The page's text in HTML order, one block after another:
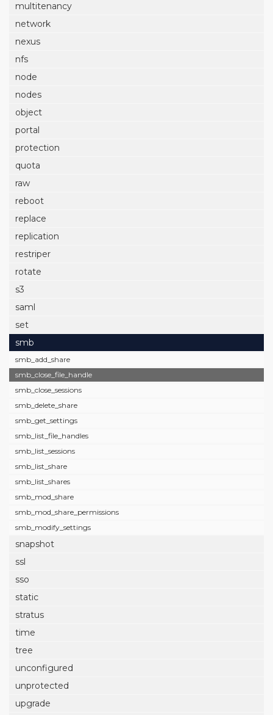
multitenancy
network
nexus
nfs
node
nodes
object
portal
protection
quota
raw
reboot
replace
replication
restriper
rotate
s3
saml
set
smb
smb_add_share
smb_close_file_handle
smb_close_sessions
smb_delete_share
smb_get_settings
smb_list_file_handles
smb_list_sessions
smb_list_share
smb_list_shares
smb_mod_share
smb_mod_share_permissions
smb_modify_settings
snapshot
ssl
sso
static
stratus
time
tree
unconfigured
unprotected
upgrade